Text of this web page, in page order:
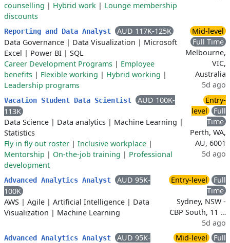
counselling | Hybrid work | Lounge membership
discounts
Reporting and Data Analyst
AUD 117K-125K
Data Governance | Data Visualization | Microsoft
Excel | Power BI | SQL
Career Development Programs | Employee
benefits | Flexible working | Hybrid working |
Leadership programs
Mid-level
Full Time
Melbourne,
VIC,
Australia
5d ago
Vacation Student Data Scientist
AUD 100K-
113K
Data Science | Data analytics | Machine Learning |
Statistics
Fly in fly out roster | Inclusive workplace |
Mentorship | On-the-job training | Professional
development
Entry-
level
Full
Time
Perth, WA,
AU, 6001
5d ago
Advanced Analytics Analyst
AUD 95K-
100K
AWS | Agile | Artificial Intelligence | Data
Visualization | Machine Learning
Entry-level
Full
Time
Sydney, NSW -
CBP South, 11 …
5d ago
Advanced Analytics Analyst
AUD 95K-
Mid-level
Full